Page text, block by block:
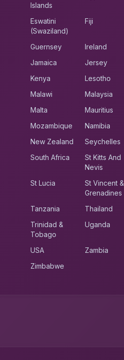
Islands
Eswatini
(Swaziland)
Fiji
Guernsey
Ireland
Jamaica
Jersey
Kenya
Lesotho
Malawi
Malaysia
Malta
Mauritius
Mozambique
Namibia
New Zealand
Seychelles
South Africa
St Kitts And
Nevis
St Lucia
St Vincent &
Grenadines
Tanzania
Thailand
Trinidad &
Tobago
Uganda
USA
Zambia
Zimbabwe